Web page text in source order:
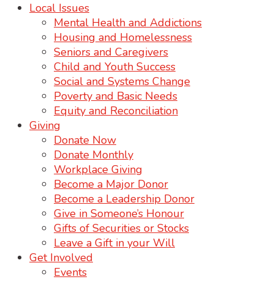
Local Issues
Mental Health and Addictions
Housing and Homelessness
Seniors and Caregivers
Child and Youth Success
Social and Systems Change
Poverty and Basic Needs
Equity and Reconciliation
Giving
Donate Now
Donate Monthly
Workplace Giving
Become a Major Donor
Become a Leadership Donor
Give in Someone’s Honour
Gifts of Securities or Stocks
Leave a Gift in your Will
Get Involved
Events